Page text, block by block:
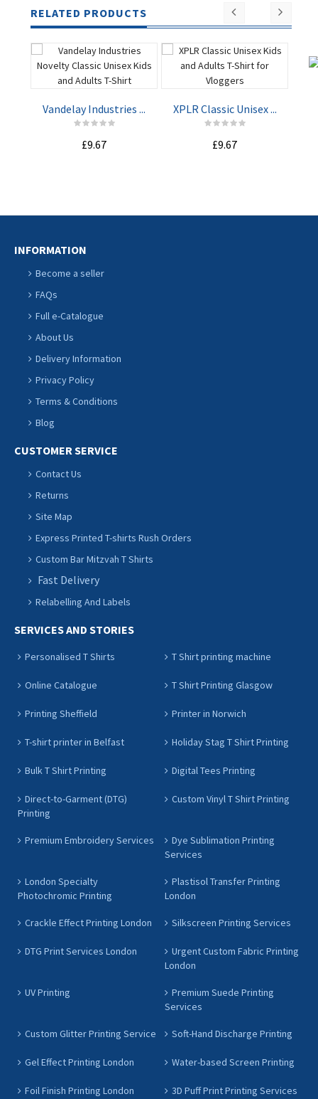
RELATED PRODUCTS
Vandelay Industries ...
£9.67
XPLR Classic Unisex ...
£9.67
INFORMATION
Become a seller
FAQs
Full e-Catalogue
About Us
Delivery Information
Privacy Policy
Terms & Conditions
Blog
CUSTOMER SERVICE
Contact Us
Returns
Site Map
Express Printed T-shirts Rush Orders
Custom Bar Mitzvah T Shirts
Fast Delivery
Relabelling And Labels
SERVICES AND STORIES
Personalised T Shirts T Shirt printing machine
Online Catalogue T Shirt Printing Glasgow
Printing Sheffield Printer in Norwich
T-shirt printer in Belfast Holiday Stag T Shirt Printing
Bulk T Shirt Printing Digital Tees Printing
Direct-to-Garment (DTG)
Printing
Custom Vinyl T Shirt Printing
Premium Embroidery Services
Dye Sublimation Printing
Services
London Specialty
Photochromic Printing
Plastisol Transfer Printing
London
Crackle Effect Printing London Silkscreen Printing Services
DTG Print Services London
Urgent Custom Fabric Printing
London
UV Printing
Premium Suede Printing
Services
Custom Glitter Printing Service Soft-Hand Discharge Printing
Gel Effect Printing London Water-based Screen Printing
Foil Finish Printing London 3D Puff Print Printing Services